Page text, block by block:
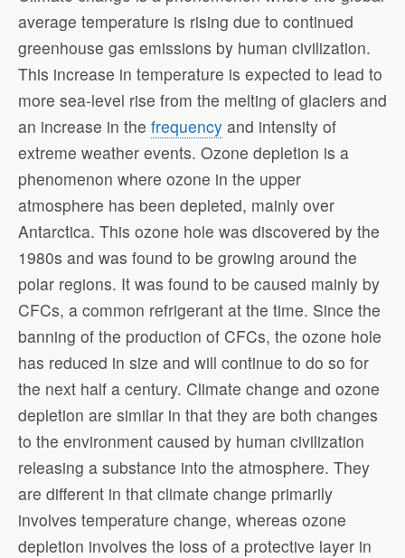
average temperature is rising due to continued
greenhouse gas emissions by human civilization.
This increase in temperature is expected to lead to
more sea-level rise from the melting of glaciers and
an increase in the frequency and intensity of
extreme weather events. Ozone depletion is a
phenomenon where ozone in the upper
atmosphere has been depleted, mainly over
Antarctica. This ozone hole was discovered by the
1980s and was found to be growing around the
polar regions. It was found to be caused mainly by
CFCs, a common refrigerant at the time. Since the
banning of the production of CFCs, the ozone hole
has reduced in size and will continue to do so for
the next half a century. Climate change and ozone
depletion are similar in that they are both changes
to the environment caused by human civilization
releasing a substance into the atmosphere. They
are different in that climate change primarily
involves temperature change, whereas ozone
depletion involves the loss of a protective layer in